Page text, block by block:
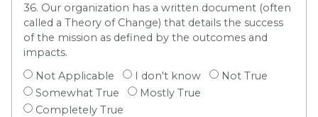
36. Our organization has a written document (often
called a Theory of Change) that details the success
of the mission as defined by the outcomes and
impacts.
Not Applicable
I don't know
Not True
Somewhat True
Mostly True
Completely True